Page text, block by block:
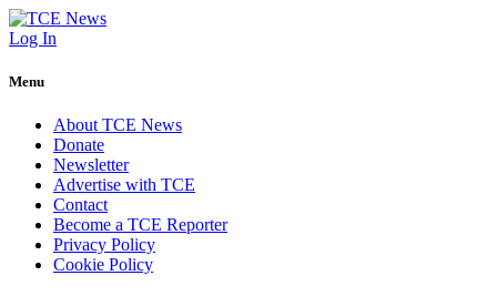
Log In
Menu
About TCE News
Donate
Newsletter
Advertise with TCE
Contact
Become a TCE Reporter
Privacy Policy
Cookie Policy